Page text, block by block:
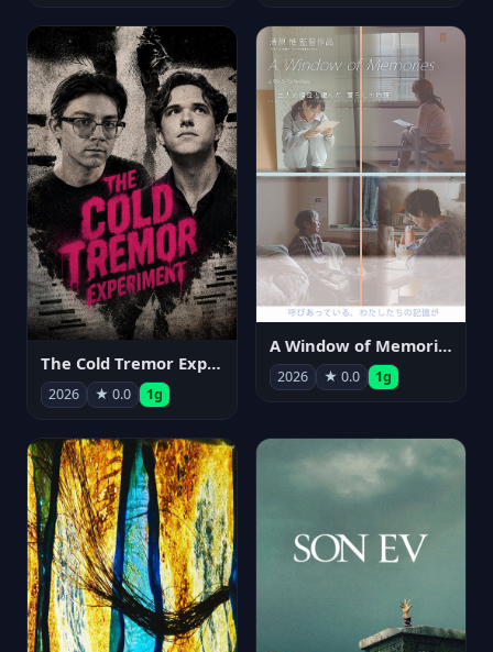
The Cold Tremor Experiment
2026 ★ 0.0 1g
A Window of Memories
2026 ★ 0.0 1g